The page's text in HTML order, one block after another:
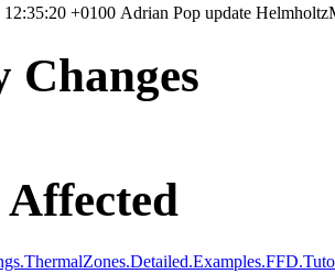
+0100 Adrian Pop update